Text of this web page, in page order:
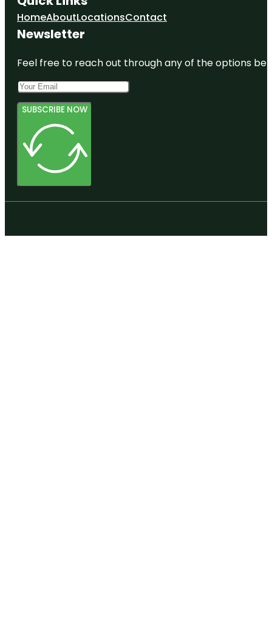
HomeAboutLocationsContact
Newsletter
Feel free to reach out through any of the options
SUBSCRIBE NOW